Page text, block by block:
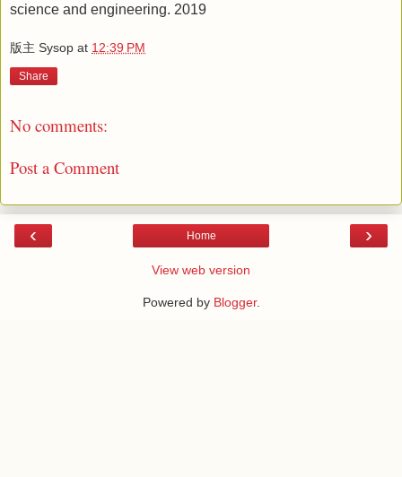
science and engineering. 2019
版主 Sysop at 12:39 PM
Share
No comments:
Post a Comment
‹ ›
Home
View web version
Powered by Blogger.